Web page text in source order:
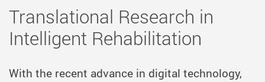
Translational Research in
Intelligent Rehabilitation
With the recent advance in digital technology,